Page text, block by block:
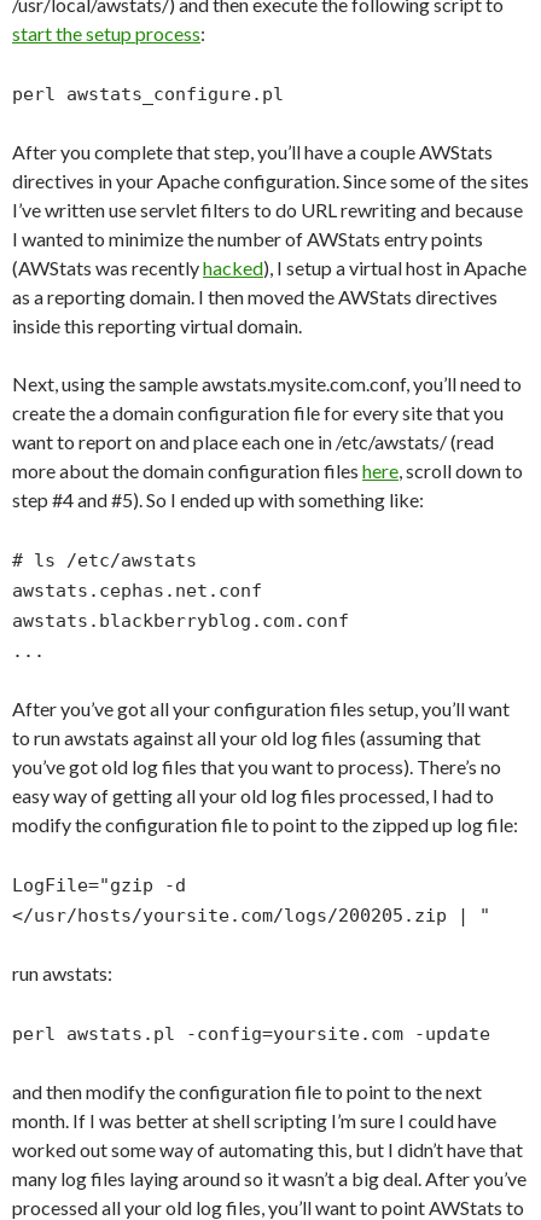
start the setup process:
perl awstats_configure.pl
After you complete that step, you’ll have a couple AWStats
directives in your Apache configuration. Since some of the sites
I’ve written use servlet filters to do URL rewriting and because
I wanted to minimize the number of AWStats entry points
(AWStats was recentlyhacked), I setup a virtual host in Apache
as a reporting domain. I then moved the AWStats directives
inside this reporting virtual domain.
Next, using the sample awstats.mysite.com.conf, you’ll need to
create the a domain configuration file for every site that you
want to report on and place each one in /etc/awstats/ (read
more about the domain configuration files here, scroll down to
step #4 and #5). So I ended up with something like:
# ls /etc/awstats
awstats.cephas.net.conf
awstats.blackberryblog.com.conf
...
After you’ve got all your configuration files setup, you’ll want
to run awstats against all your old log files (assuming that
you’ve got old log files that you want to process). There’s no
easy way of getting all your old log files processed, I had to
modify the configuration file to point to the zipped up log file:
LogFile="gzip -d
</usr/hosts/yoursite.com/logs/200205.zip | "
run awstats:
perl awstats.pl -config=yoursite.com -update
and then modify the configuration file to point to the next
month. If I was better at shell scripting I’m sure I could have
worked out some way of automating this, but I didn’t have that
many log files laying around so it wasn’t a big deal. After you’ve
processed all your old log files, you’ll want to point AWStats to